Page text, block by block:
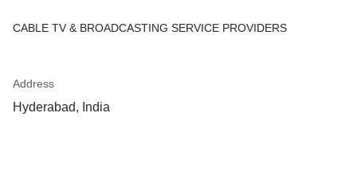
CABLE TV & BROADCASTING SERVICE PROVIDERS
Address
Hyderabad, India